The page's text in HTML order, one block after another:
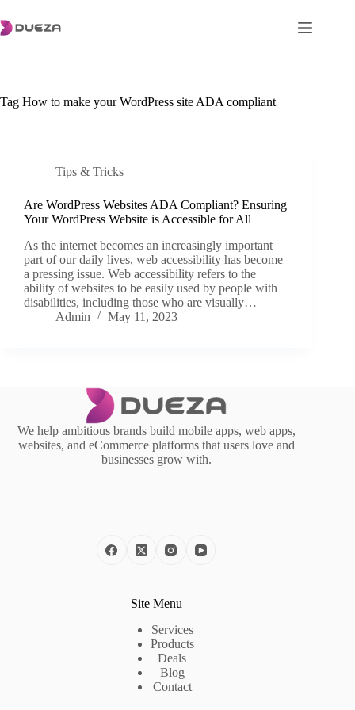
to
content
Tag How to make your WordPress site ADA compliant
Tips & Tricks
Are WordPress Websites ADA Compliant? Ensuring
Your WordPress Website is Accessible for All
As the internet becomes an increasingly important
part of our daily lives, web accessibility has become
a pressing issue. Web accessibility refers to the
ability of websites to be easily used by people with
disabilities, including those who are visually…
Admin
May 11, 2023
We help ambitious brands build mobile apps, web apps,
websites, and eCommerce platforms that users love and
businesses grow with.
Site Menu
Services
Products
Deals
Blog
Contact